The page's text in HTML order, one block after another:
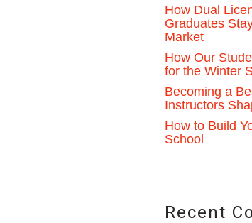
How Dual
Graduates
Market
How Our
for the Winter
Becoming a
Instructors
How to Build
School
Recent